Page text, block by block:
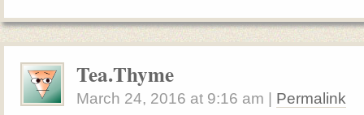
Tea.Thyme
March 24, 2016 at 9:16 am Permalink